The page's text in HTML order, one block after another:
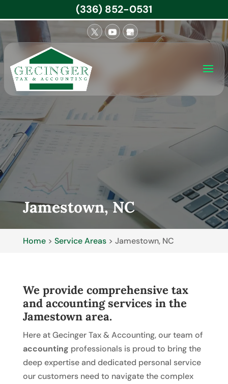
Jamestown, NC
Home> Service Areas> Jamestown, NC
We provide comprehensive tax
and accounting services in the
Jamestown area.
Here at Gecinger Tax & Accounting, our team of
accounting professionals is proud to bring the
deep expertise and dedicated personal service
our customers need to navigate the complex
(336) 852-0531